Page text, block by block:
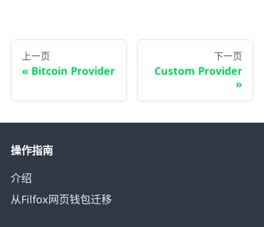
上一页
Bitcoin Provider
下一页
Custom Provider
操作指南
介绍
从Filfox网页钱包迁移